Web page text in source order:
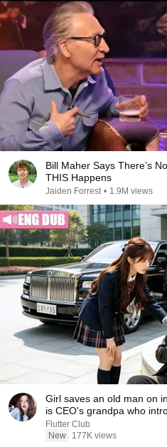
Bill Maher Says There’s
THIS Happens
Jaiden Forrest • 1.9M views
Girl saves an old man on
is CEO's grandpa who
Flutter Club
New
177K views